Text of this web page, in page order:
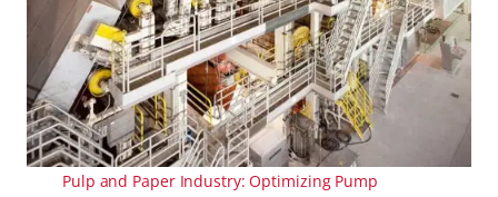
Pulp and Paper Industry: Optimizing Pump